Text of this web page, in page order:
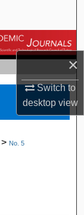
×
Switch to
desktopview
> No. 5